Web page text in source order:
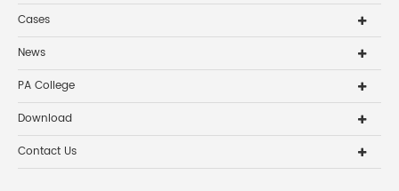
Cases
News
PA College
Download
Contact Us